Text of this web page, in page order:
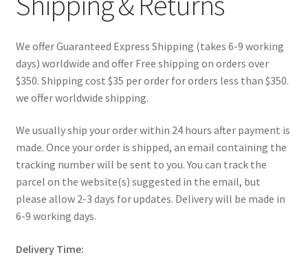
Cart
Checkout
Contact Us
How to View Album?
My Account
Products Album
We offer Guaranteed Express Shipping (takes 6-9 working
days) worldwide and offer Free shipping on orders over
$350. Shipping cost $35 per order for orders less than $350.
we offer worldwide shipping.
We usually ship your order within 24 hours after payment is
made. Once your order is shipped, an email containing the
tracking number will be sent to you. You can track the
parcel on the website(s) suggested in the email, but
please allow 2-3 days for updates. Delivery will be made in
6-9 working days.
Delivery Time: